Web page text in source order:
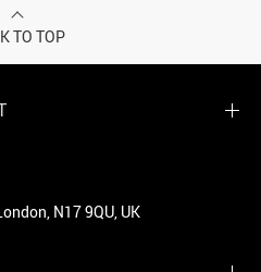
TO TOP
N17 9QU, UK